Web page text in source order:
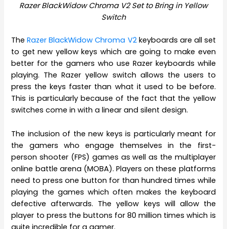
Razer BlackWidow Chroma V2 Set to Bring in Yellow
Switch
TheRazer BlackWidow Chroma V2keyboards are all set
to get new yellow keys which are going to make even
better for the gamers who use Razer keyboards while
playing. The Razer yellow switch allows the users to
press the keys faster than what it used to be before.
This is particularly because of the fact that the yellow
switches come in with a linear and silent design.
The inclusion of the new keys is particularly meant for
the gamers who engage themselves in the first-
person shooter (FPS) games as well as the multiplayer
online battle arena (MOBA). Players on these platforms
need to press one button for than hundred times while
playing the games which often makes the keyboard
defective afterwards. The yellow keys will allow the
player to press the buttons for 80 million times which is
quite incredible for a gamer.